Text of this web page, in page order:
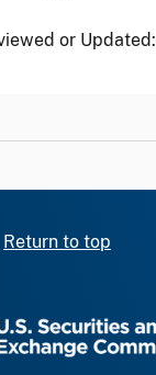
or Updated:
Return to top